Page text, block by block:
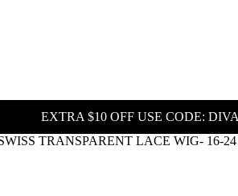
EXTRA $10 OFF USE CODE:
TRANSPARENT LACE WIG-